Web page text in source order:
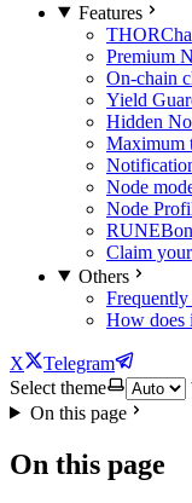
Features
Premium
On-chain
Yield
Hidden
Maximum
Node
Node
Claim
Others
How does
X
Telegram
Select theme
On this page
On this page